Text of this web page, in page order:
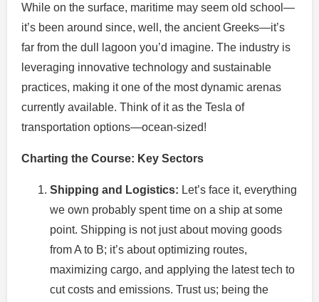
While on the surface, maritime may seem old school—
it’s been around since, well, the ancient Greeks—it’s
far from the dull lagoon you’d imagine. The industry is
leveraging innovative technology and sustainable
practices, making it one of the most dynamic arenas
currently available. Think of it as the Tesla of
transportation options—ocean-sized!
Charting the Course: Key Sectors
Shipping and Logistics: Let’s face it, everything
we own probably spent time on a ship at some
point. Shipping is not just about moving goods
from A to B; it’s about optimizing routes,
maximizing cargo, and applying the latest tech to
cut costs and emissions. Trust us; being the